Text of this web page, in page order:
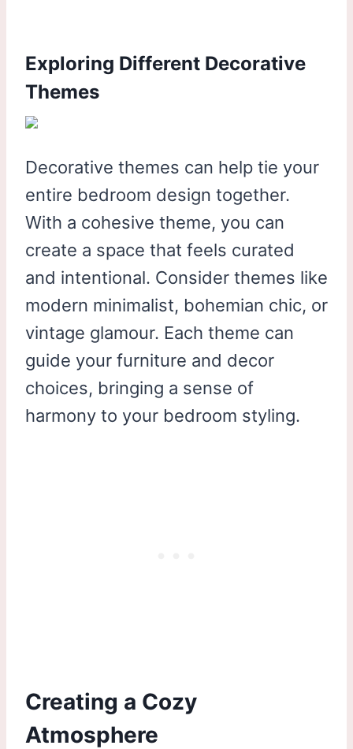
Exploring Different Decorative
Themes
Decorative themes can help tie your
entire bedroom design together.
With a cohesive theme, you can
create a space that feels curated
and intentional. Consider themes like
modern minimalist, bohemian chic, or
vintage glamour. Each theme can
guide your furniture and decor
choices, bringing a sense of
harmony to your bedroom styling.
Creating a Cozy
Atmosphere